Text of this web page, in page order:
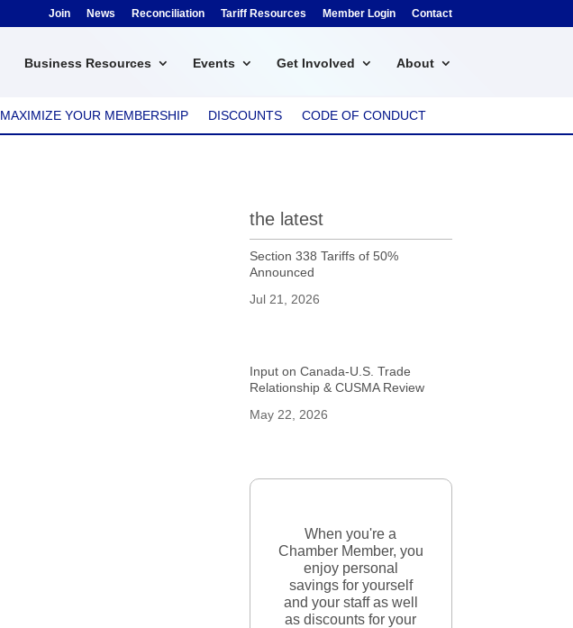
Join News Reconciliation Tariff Resources Member Login Contact
Business Resources Events Get Involved About
MAXIMIZE YOUR MEMBERSHIP DISCOUNTS CODE OF CONDUCT
the latest
Section 338 Tariffs of 50%
Announced
Jul 21, 2026
Input on Canada-U.S. Trade
Relationship & CUSMA Review
May 22, 2026
When you're a
Chamber Member, you
enjoy personal
savings for yourself
and your staff as well
as discounts for your